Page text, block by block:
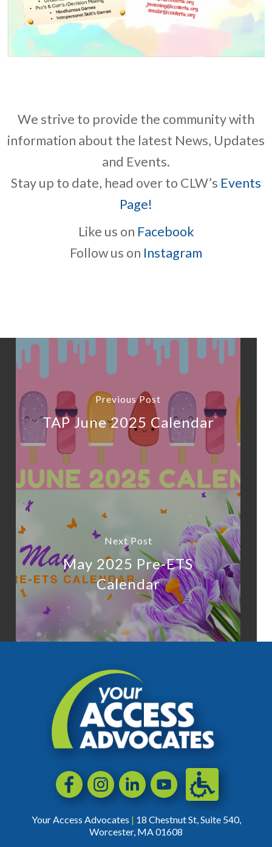
We strive to provide the community with
information about the latest News, Updates
and Events.
Stay up to date, head over to CLW’s Events
Page!
Like us on Facebook
Follow us on Instagram
Previous Post
TAP June 2025 Calendar
Next Post
May 2025 Pre-ETS
Calendar
Your Access Advocates | 18 Chestnut St, Suite 540,
Worcester, MA 01608
FacebookInstagramLinkedInYouTube